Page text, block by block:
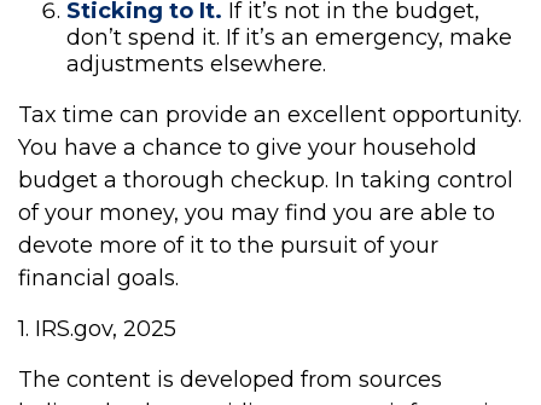
Sticking to It. If it’s not in the budget,
don’t spend it. If it’s an emergency, make
adjustments elsewhere.
Tax time can provide an excellent opportunity.
You have a chance to give your household
budget a thorough checkup. In taking control
of your money, you may find you are able to
devote more of it to the pursuit of your
financial goals.
1. IRS.gov, 2025
The content is developed from sources